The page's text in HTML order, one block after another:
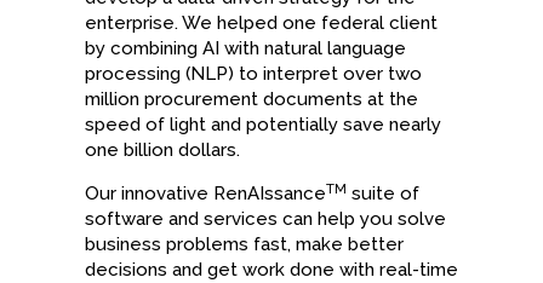
enterprise. We helped one federal client
by combining AI with natural language
processing (NLP) to interpret over two
million procurement documents at the
speed of light and potentially save nearly
one billion dollars.
Our innovative RenAIssanceTM suite of
software and services can help you solve
business problems fast, make better
decisions and get work done with real-time